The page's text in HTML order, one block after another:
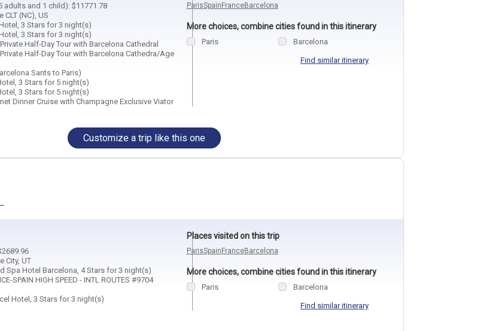
adults and 1 child): $11771.78
(NC), US
3 Stars for 3 night(s)
3 Stars for 3 night(s)
Half-Day Tour with Barcelona Cathedral
Half-Day Tour with Barcelona Cathedra/Age
Sants to Paris)
3 Stars for 5 night(s)
3 Stars for 5 night(s)
Dinner Cruise with Champagne Exclusive Viator
ParisSpain FranceBarcelona
More choices, combine cities found in this itinerary
Paris Barcelona
Find similar itinerary
Customize a trip like this one
City, UT
Spa Hotel Barcelona, 4 Stars for 3 night(s)
SPAIN HIGH SPEED - INTL ROUTES #9704
Hotel, 3 Stars for 3 night(s)
Places visited on this trip
ParisSpain FranceBarcelona
More choices, combine cities found in this itinerary
Paris Barcelona
Find similar itinerary